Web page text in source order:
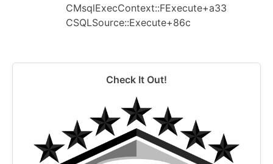
CMsqlExecContext::FExecute+a33
CSQLSource::Execute+86c
Check It Out!